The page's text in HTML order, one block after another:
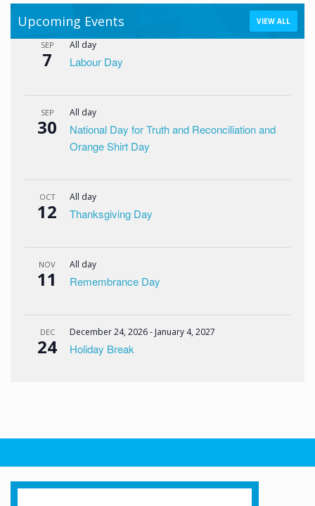
Upcoming Events VIEW ALL
SEP
7
All day
Labour Day
SEP
30
All day
National Day for Truth and Reconciliation and
Orange Shirt Day
OCT
12
All day
Thanksgiving Day
NOV
11
All day
Remembrance Day
DEC
24
December 24, 2026- January 4, 2027
Holiday Break